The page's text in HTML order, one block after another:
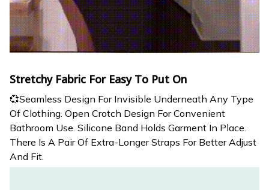
Stretchy Fabric For Easy To Put On
💞Seamless Design For Invisible Underneath Any Type
Of Clothing. Open Crotch Design For Convenient
Bathroom Use. Silicone Band Holds Garment In Place.
There Is A Pair Of Extra-Longer Straps For Better Adjust
And Fit.